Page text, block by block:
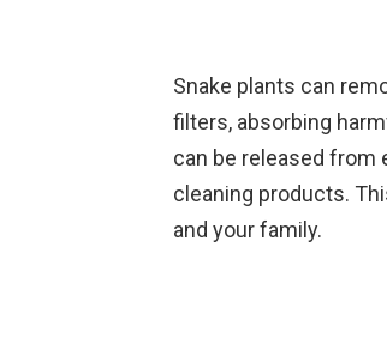
Snake plants can
filters, absorbing
can be released from
cleaning products.
and your family.